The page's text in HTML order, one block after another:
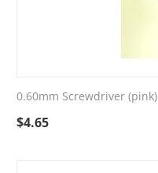
0.60mm Screwdriver (pink)
$4.65